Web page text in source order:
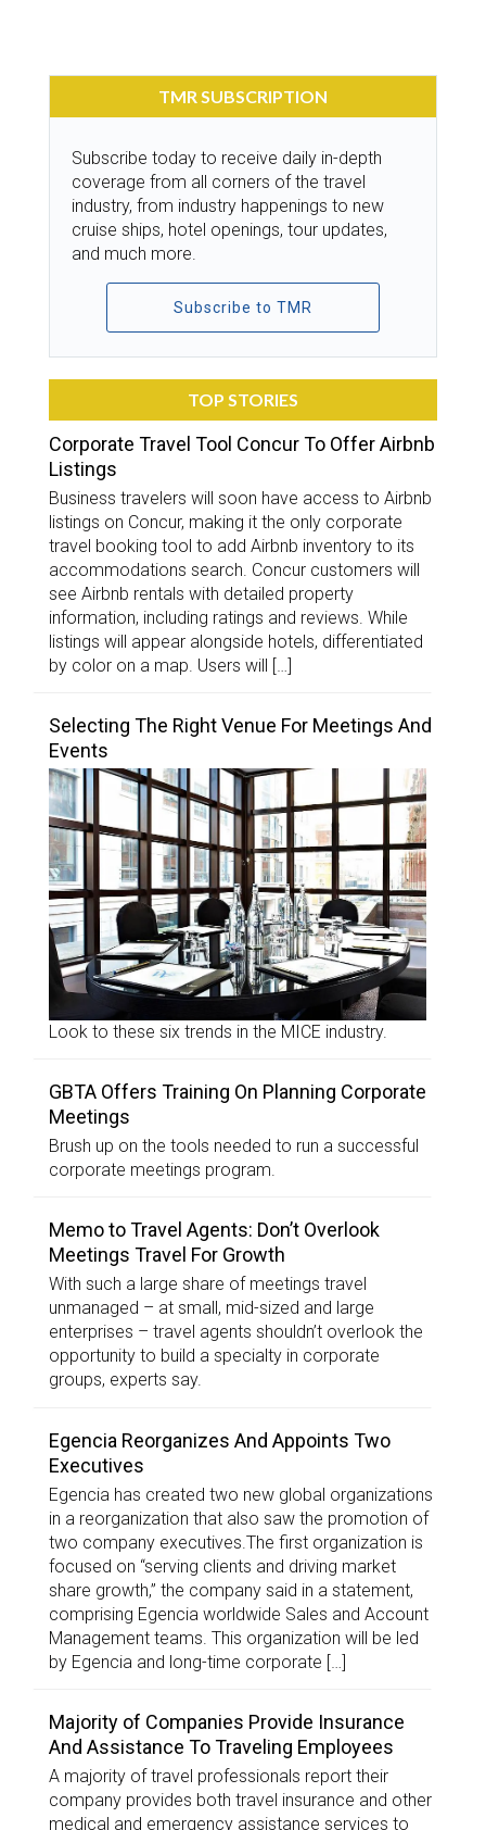
TMR SUBSCRIPTION
Subscribe today to receive daily in-depth
coverage from all corners of the travel
industry, from industry happenings to new
cruise ships, hotel openings, tour updates,
and much more.
Subscribe to TMR
TOP STORIES
Corporate Travel Tool Concur To Offer Airbnb
Listings
Business travelers will soon have access to Airbnb
listings on Concur, making it the only corporate
travel booking tool to add Airbnb inventory to its
accommodations search. Concur customers will
see Airbnb rentals with detailed property
information, including ratings and reviews. While
listings will appear alongside hotels, differentiated
by color on a map. Users will […]
Selecting The Right Venue For Meetings And
Events
Look to these six trends in the MICE industry.
GBTA Offers Training On Planning Corporate
Meetings
Brush up on the tools needed to run a successful
corporate meetings program.
Memo to Travel Agents: Don’t Overlook
Meetings Travel For Growth
With such a large share of meetings travel
unmanaged – at small, mid-sized and large
enterprises – travel agents shouldn’t overlook the
opportunity to build a specialty in corporate
groups, experts say.
Egencia Reorganizes And Appoints Two
Executives
Egencia has created two new global organizations
in a reorganization that also saw the promotion of
two company executives.The first organization is
focused on “serving clients and driving market
share growth,” the company said in a statement,
comprising Egencia worldwide Sales and Account
Management teams. This organization will be led
by Egencia and long-time corporate […]
Majority of Companies Provide Insurance
And Assistance To Traveling Employees
A majority of travel professionals report their
company provides both travel insurance and other
medical and emergency assistance services to